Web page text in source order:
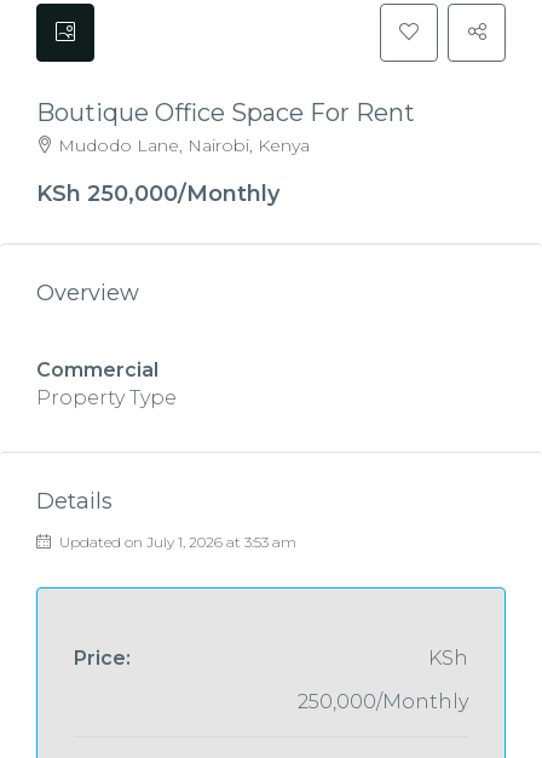
Boutique Office Space For Rent
Mudodo Lane, Nairobi, Kenya
KSh 250,000/Monthly
Overview
Commercial
Property Type
Details
Updated on July 1, 2026 at 3:53 am
Price:
KSh
250,000/Monthly